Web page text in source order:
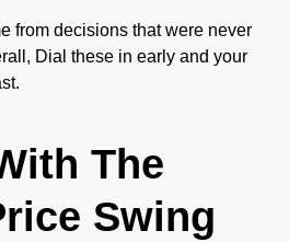
from decisions that were never
Dial these in early and your
The
Swing